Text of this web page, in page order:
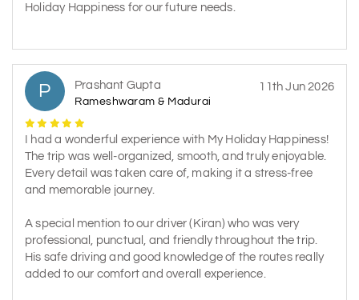
Holiday Happiness for our future needs.
P Prashant Gupta
Rameshwaram & Madurai
11th Jun 2026
I had a wonderful experience with My Holiday Happiness!
The trip was well-organized, smooth, and truly enjoyable.
Every detail was taken care of, making it a stress-free
and memorable journey.
A special mention to our driver (Kiran) who was very
professional, punctual, and friendly throughout the trip.
His safe driving and good knowledge of the routes really
added to our comfort and overall experience.